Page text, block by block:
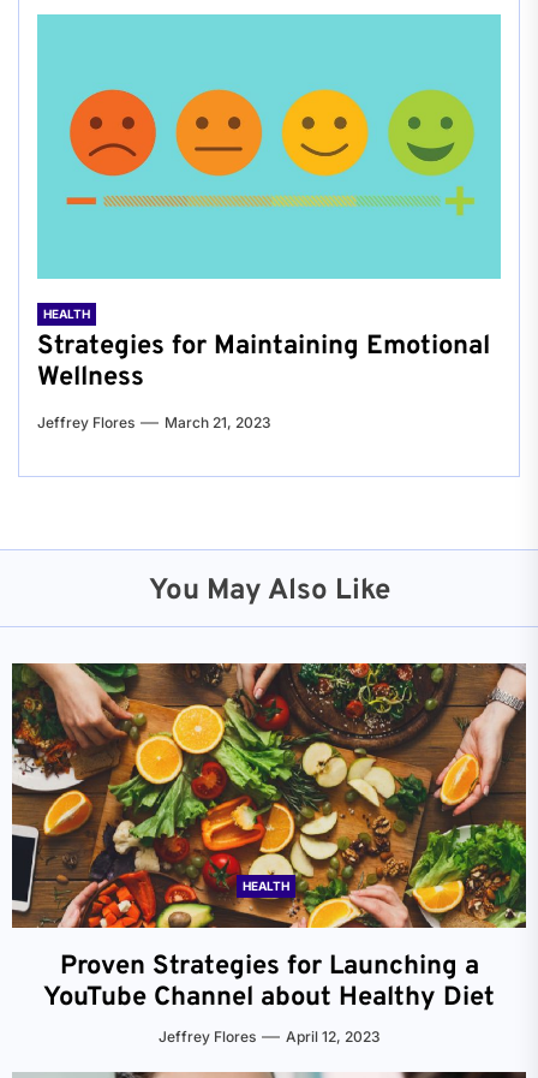
HEALTH
Strategies for Maintaining Emotional
Wellness
Jeffrey Flores March 21, 2023
You May Also Like
HEALTH
Proven Strategies for Launching a
YouTube Channel about Healthy Diet
Jeffrey Flores April 12, 2023